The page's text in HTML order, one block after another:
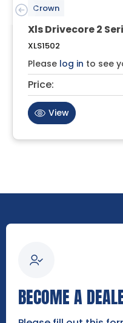
Crown
Xls Drivecore 2
XLS1502
Please log in to see
Price:
View
BECOME A